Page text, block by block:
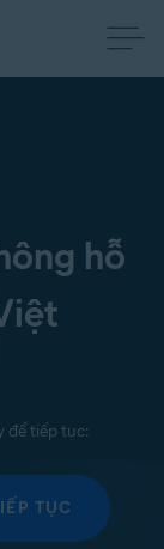
hỗ
để tiếp tục:
TỤC